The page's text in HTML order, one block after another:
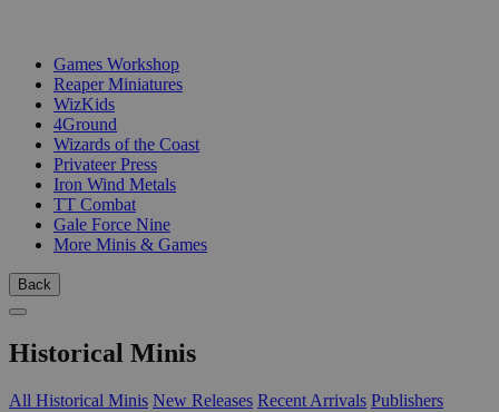
Games Workshop
Reaper Miniatures
WizKids
4Ground
Wizards of the Coast
Privateer Press
Iron Wind Metals
TT Combat
Gale Force Nine
More Minis & Games
Back
Historical Minis
All Historical Minis New Releases Recent Arrivals Publishers